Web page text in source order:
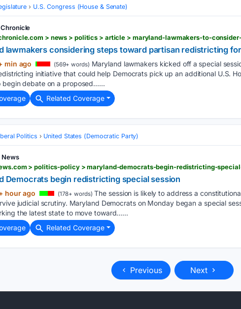
U.S. Congress (House & Senate)
> news > politics > article > maryland-lawmakers-to-
lawmakers considering steps toward partisan redistricting
min ago (569+ words) Maryland lawmakers kicked off a special
initiative that could help Democrats pick up an additional U.S.
begin debate on a proposed…...
Related Coverage
Politics United States (Democratic Party)
News
> politics-policy > maryland-democrats-begin-redistricting-
Democrats begin redistricting special session
hour ago (178+ words) The session is likely to address a
judicial scrutiny. Maryland Democrats on Monday began a special
the latest state to move toward…...
Related Coverage
Previous Next